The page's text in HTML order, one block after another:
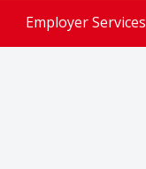
Employer Services